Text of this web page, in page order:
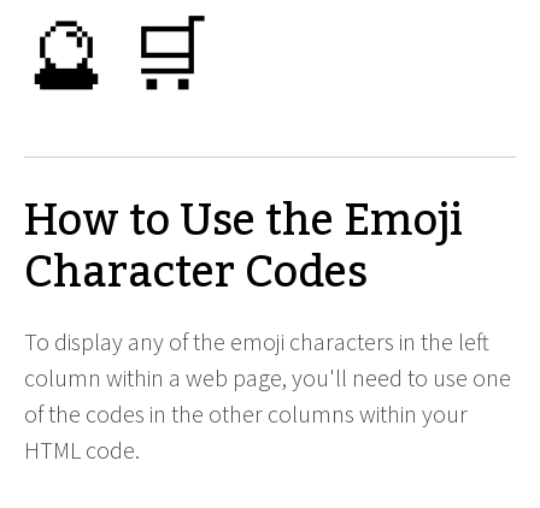
🔮 🛒
How to Use the Emoji
Character Codes
To display any of the emoji characters in the left
column within a web page, you'll need to use one
of the codes in the other columns within your
HTML code.